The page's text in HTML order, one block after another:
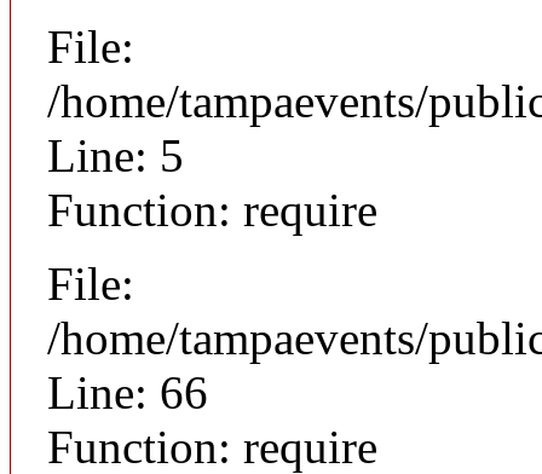
File:
/home/tampaevents/
Line: 5
Function: require
File:
/home/tampaevents/
Line: 66
Function: require